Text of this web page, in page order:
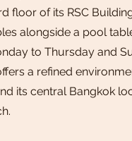
floor of its RSC
alongside a pool
to Thursday and
a refined
its central Bangkok